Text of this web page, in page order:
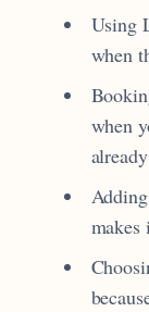
Using
when
when
makes